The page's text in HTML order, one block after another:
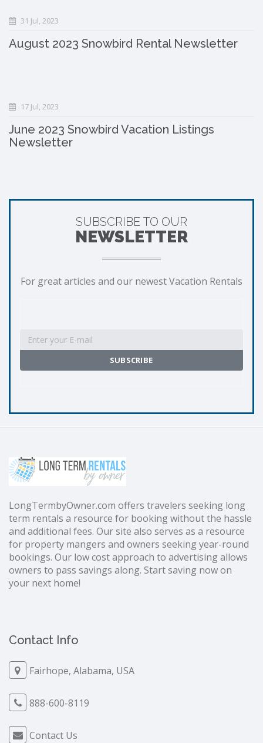
31 Jul, 2023
August 2023 Snowbird Rental Newsletter
17 Jul, 2023
June 2023 Snowbird Vacation Listings
Newsletter
SUBSCRIBE TO OUR
NEWSLETTER
For great articles and our newest Vacation Rentals
LongTermbyOwner.com offers travelers seeking long
term rentals a resource for booking without the hassle
and additional fees. Our site also serves as a resource
for property mangers and owners seeking year-round
bookings. Our low cost approach to advertising allows
owners to pass savings along. Start saving now on
your next home!
Contact Info
Fairhope, Alabama, USA
888-600-8119
Contact Us